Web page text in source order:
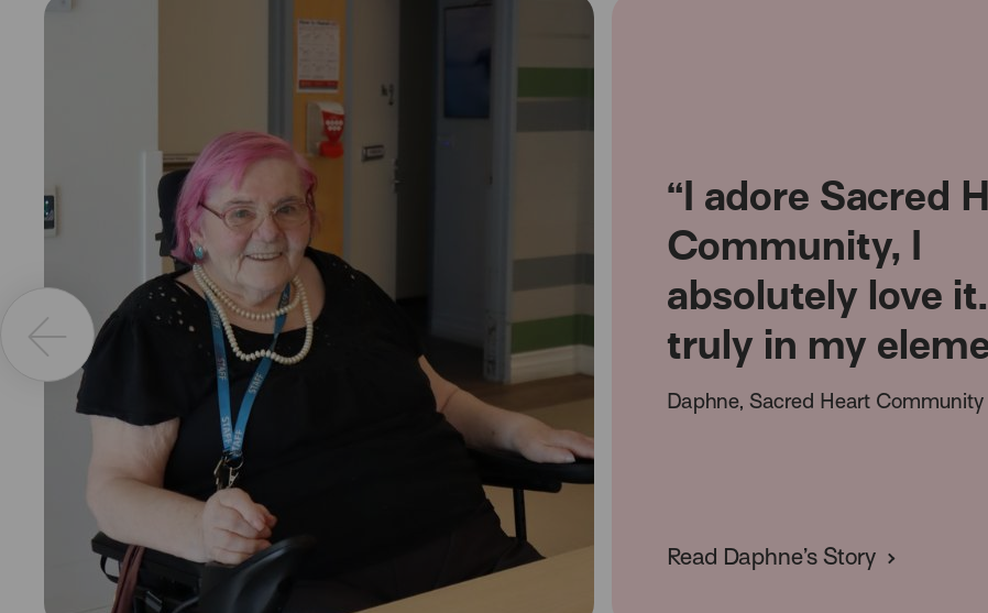
“I adore Sacred
Community, I
absolutely love it.
truly in my
Daphne, Sacred Heart Community
Read Daphne’s Story